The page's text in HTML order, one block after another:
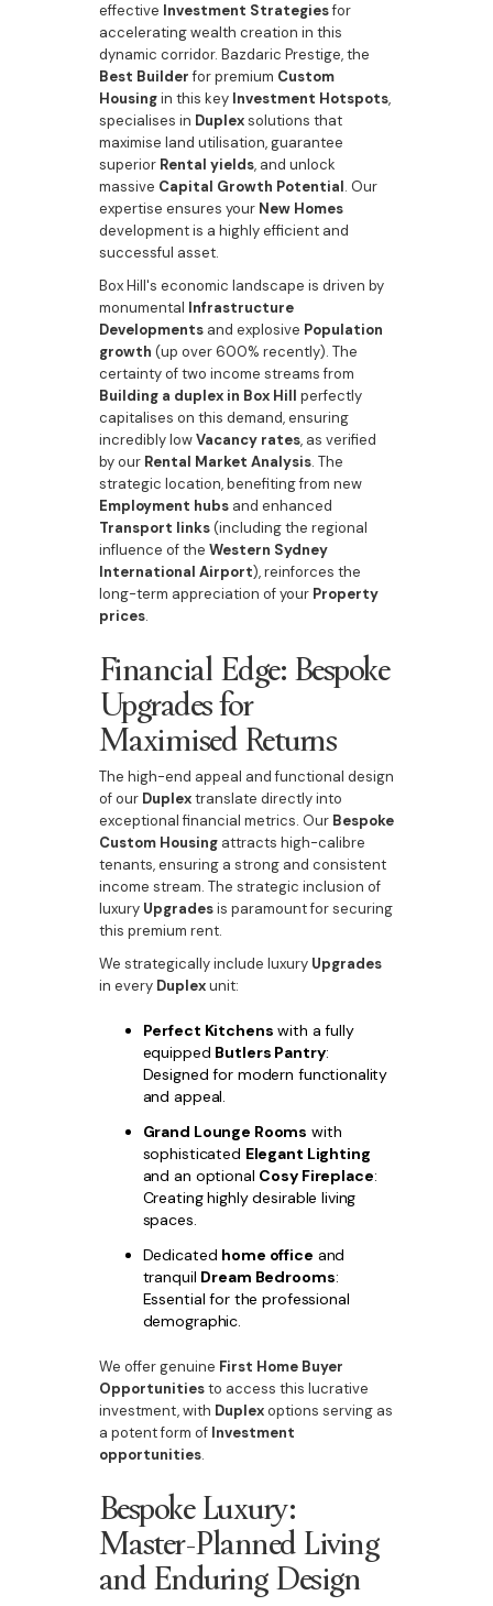
effective Investment Strategiesfor
accelerating wealth creation in this
dynamic corridor. Bazdaric Prestige, the
Best Builderfor premium Custom
Housingin this key Investment Hotspots,
specialises in Duplexsolutions that
maximise land utilisation, guarantee
superior Rental yields, and unlock
massive Capital Growth Potential. Our
expertise ensures your New Homes
development is a highly efficient and
successful asset.
Box Hill's economic landscape is driven by
monumental Infrastructure
Developmentsand explosive Population
growth (up over 600% recently). The
certainty of two income streams from
Building a duplex in Box Hill perfectly
capitalises on this demand, ensuring
incredibly lowVacancy rates, as verified
by our Rental Market Analysis. The
strategic location, benefiting from new
Employment hubsand enhanced
Transport links(including the regional
influence of the Western Sydney
International Airport), reinforces the
long-term appreciation of your Property
prices.
Financial Edge: Bespoke
Upgrades for
Maximised Returns
The high-end appeal and functional design
of our Duplextranslate directly into
exceptional financial metrics. Our Bespoke
Custom Housingattracts high-calibre
tenants, ensuring a strong and consistent
income stream. The strategic inclusion of
luxury Upgradesis paramount for securing
this premium rent.
We strategically include luxury Upgrades
in every Duplexunit:
Perfect Kitchens with a fully
equipped Butlers Pantry:
Designed for modern functionality
and appeal.
Grand Lounge Rooms with
sophisticated Elegant Lighting
and an optional Cosy Fireplace:
Creating highly desirable living
spaces.
Dedicated home office and
tranquil Dream Bedrooms:
Essential for the professional
demographic.
We offer genuine First Home Buyer
Opportunitiesto access this lucrative
investment, with Duplexoptions serving as
a potent form of Investment
opportunities.
Bespoke Luxury:
Master-Planned Living
and Enduring Design